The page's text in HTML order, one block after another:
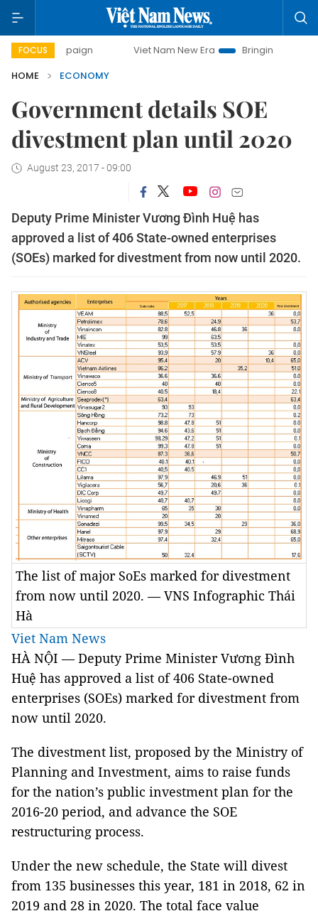
FOCUS Viet Nam New Era
Bringing Resolutions to Life
HOME
ECONOMY
Government details SOE
divestment plan until 2020
August 23, 2017 - 09:00
Deputy Prime Minister Vương Đình Huệ has
approved a list of 406 State-owned enterprises
(SOEs) marked for divestment from now until 2020.
The list of major SoEs marked for divestment
from now until 2020. — VNS Infographic Thái
Hà
Viet Nam News
HÀ NỘI — Deputy Prime Minister Vương Đình
Huệ has approved a list of 406 State-owned
enterprises (SOEs) marked for divestment from
now until 2020.
The divestment list, proposed by the Ministry of
Planning and Investment, aims to raise funds
for the nation’s public investment plan for the
2016-20 period, and advance the SOE
restructuring process.
Under the new schedule, the State will divest
from 135 businesses this year, 181 in 2018, 62 in
2019 and 28 in 2020. The total face value